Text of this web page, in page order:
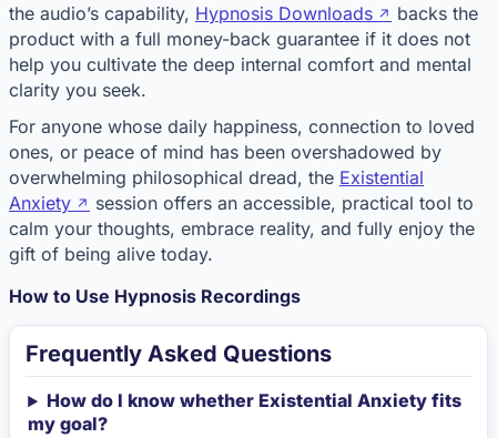
the audio’s capability, Hypnosis Downloads
backs the
product with a full money-back guarantee if it does not
help you cultivate the deep internal comfort and mental
clarity you seek.
For anyone whose daily happiness, connection to loved
ones, or peace of mind has been overshadowed by
overwhelming philosophical dread, the Existential
Anxiety
session offers an accessible, practical tool to
calm your thoughts, embrace reality, and fully enjoy the
gift of being alive today.
How to Use Hypnosis Recordings
Frequently Asked Questions
How do I know whether Existential Anxiety fits
my goal?